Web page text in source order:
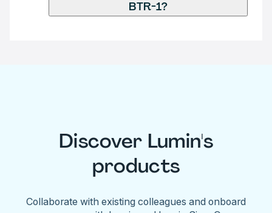
BTR-1?
Discover Lumin's
products
Collaborate with existing colleagues and onboard